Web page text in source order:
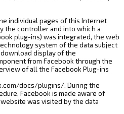
individual pages of this Internet
the controller and into which a
plug-ins) was integrated, the web
system of the data subject
display of the
from Facebook through the
of all the Facebook Plug-ins
docs/plugins/. During the
Facebook is made aware of
was visited by the data